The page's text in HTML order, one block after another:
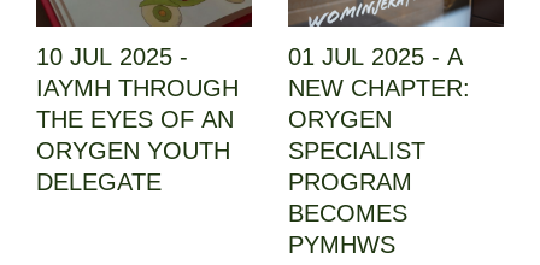
10 JUL 2025 -
IAYMH THROUGH
THE EYES OF AN
ORYGEN YOUTH
DELEGATE
01 JUL 2025 - A
NEW CHAPTER:
ORYGEN
SPECIALIST
PROGRAM
BECOMES
PYMHWS